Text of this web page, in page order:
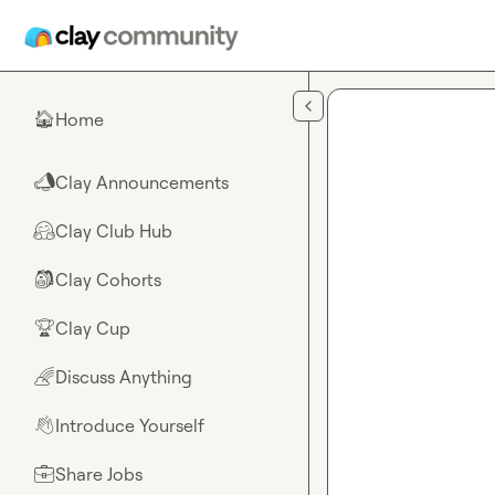
🏠Home
📣Clay Announcements
🤗Clay Club Hub
🎒Clay Cohorts
🏆Clay Cup
🌈Discuss Anything
👋Introduce Yourself
💼Share Jobs